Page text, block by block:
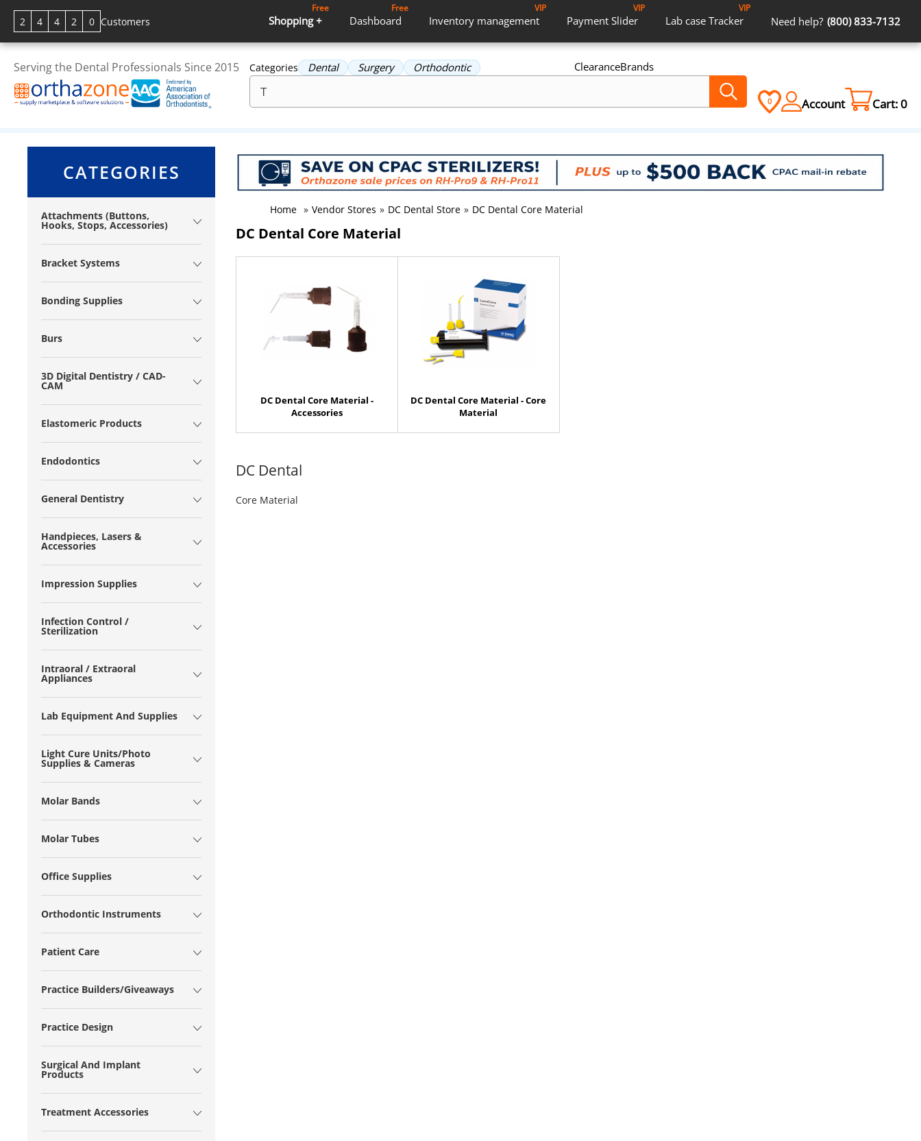
2 4 4 2 0 Customers Shopping +
Free
Dashboard
Free
Inventory management
VIP
Payment Slider
VIP
Lab case Tracker
VIP
Need help? (800) 833-7132
Serving the Dental Professionals Since 2015 Categories Dental Surgery Orthodontic ClearanceBrands
0 Account Cart:0
CATEGORIES
Attachments (Buttons,
Hooks, Stops, Accessories)
Bracket Systems
Bonding Supplies
Burs
3D Digital Dentistry / CAD-
CAM
Elastomeric Products
Endodontics
General Dentistry
Handpieces, Lasers &
Accessories
Impression Supplies
Infection Control /
Sterilization
Intraoral / Extraoral
Appliances
Lab Equipment And Supplies
Light Cure Units/Photo
Supplies & Cameras
Molar Bands
Molar Tubes
Office Supplies
Orthodontic Instruments
Patient Care
Practice Builders/Giveaways
Practice Design
Surgical And Implant
Products
Treatment Accessories
Home » Vendor Stores » DC Dental Store » DC Dental Core Material
DC Dental Core Material
DC Dental
Core Material
DC Dental Core Material -
Accessories
DC Dental Core Material - Core
Material